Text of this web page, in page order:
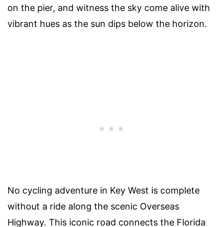
on the pier, and witness the sky come alive with
vibrant hues as the sun dips below the horizon.
No cycling adventure in Key West is complete
without a ride along the scenic Overseas
Highway. This iconic road connects the Florida